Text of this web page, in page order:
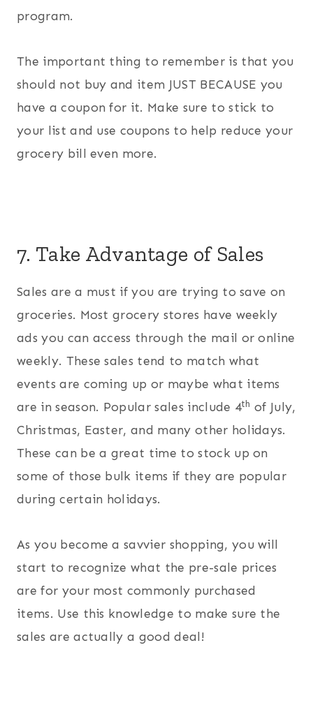
program.
The important thing to remember is that you
should not buy and item JUST BECAUSE you
have a coupon for it. Make sure to stick to
your list and use coupons to help reduce your
grocery bill even more.
7. Take Advantage of Sales
Sales are a must if you are trying to save on
groceries. Most grocery stores have weekly
ads you can access through the mail or online
weekly. These sales tend to match what
events are coming up or maybe what items
are in season. Popular sales include 4th of July,
Christmas, Easter, and many other holidays.
These can be a great time to stock up on
some of those bulk items if they are popular
during certain holidays.
As you become a savvier shopping, you will
start to recognize what the pre-sale prices
are for your most commonly purchased
items. Use this knowledge to make sure the
sales are actually a good deal!